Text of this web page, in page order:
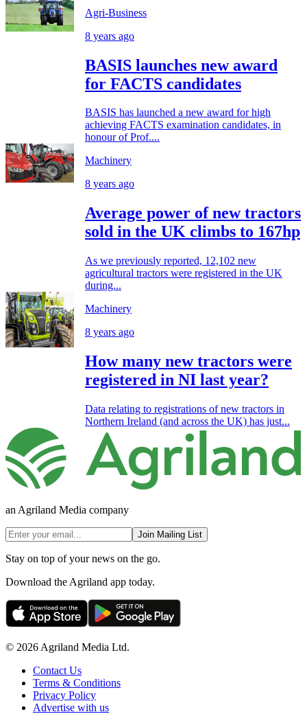
Agri-Business
8 years ago
BASIS launches new award
for FACTS candidates
BASIS has launched a new award for high
achieving FACTS examination candidates, in
honour of Prof....
Machinery
8 years ago
Average power of new tractors
sold in the UK climbs to 167hp
As we previously reported, 12,102 new
agricultural tractors were registered in the UK
during...
Machinery
8 years ago
How many new tractors were
registered in NI last year?
Data relating to registrations of new tractors in
Northern Ireland (and across the UK) has just...
an Agriland Media company
Join Mailing List
Stay on top of your news on the go.
Download the Agriland app today.
© 2026 Agriland Media Ltd.
Contact Us
Terms & Conditions
Privacy Policy
Advertise with us